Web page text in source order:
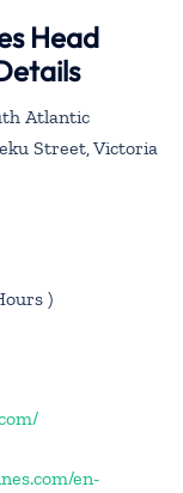
Head
Atlantic
Street, Victoria
)
en-